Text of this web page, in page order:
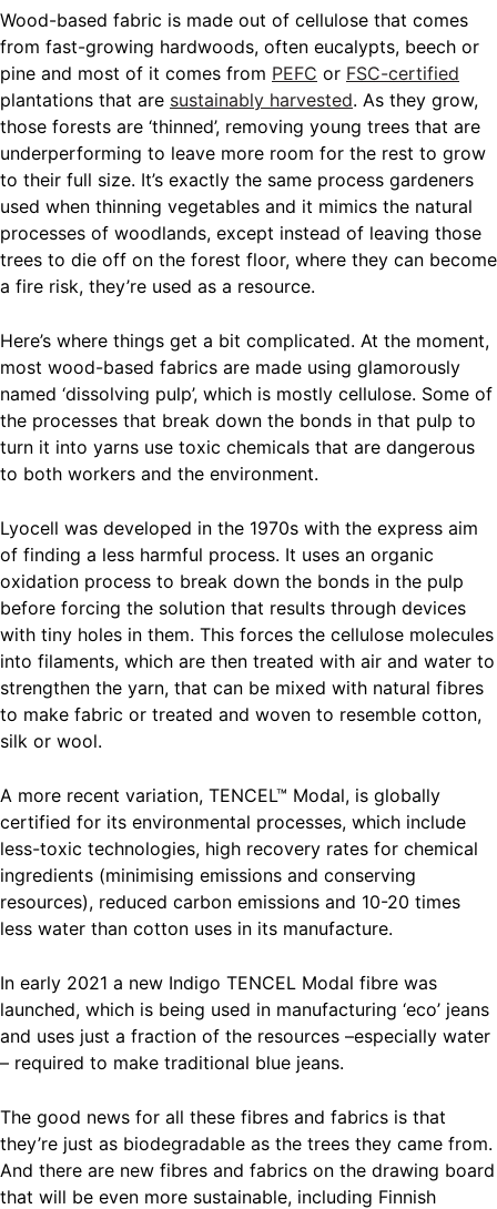
Wood-based fabric is made out of cellulose that comes
from fast-growing hardwoods, often eucalypts, beech or
pine and most of it comes from PEFC or FSC-certified
plantations that are sustainably harvested. As they grow,
those forests are ‘thinned’, removing young trees that are
underperforming to leave more room for the rest to grow
to their full size. It’s exactly the same process gardeners
used when thinning vegetables and it mimics the natural
processes of woodlands, except instead of leaving those
trees to die off on the forest floor, where they can become
a fire risk, they’re used as a resource.
Here’s where things get a bit complicated. At the moment,
most wood-based fabrics are made using glamorously
named ‘dissolving pulp’, which is mostly cellulose. Some of
the processes that break down the bonds in that pulp to
turn it into yarns use toxic chemicals that are dangerous
to both workers and the environment.
Lyocell was developed in the 1970s with the express aim
of finding a less harmful process. It uses an organic
oxidation process to break down the bonds in the pulp
before forcing the solution that results through devices
with tiny holes in them. This forces the cellulose molecules
into filaments, which are then treated with air and water to
strengthen the yarn, that can be mixed with natural fibres
to make fabric or treated and woven to resemble cotton,
silk or wool.
A more recent variation, TENCEL™ Modal, is globally
certified for its environmental processes, which include
less-toxic technologies, high recovery rates for chemical
ingredients (minimising emissions and conserving
resources), reduced carbon emissions and 10-20 times
less water than cotton uses in its manufacture.
In early 2021 a new Indigo TENCEL Modal fibre was
launched, which is being used in manufacturing ‘eco’ jeans
and uses just a fraction of the resources –especially water
– required to make traditional blue jeans.
The good news for all these fibres and fabrics is that
they’re just as biodegradable as the trees they came from.
And there are new fibres and fabrics on the drawing board
that will be even more sustainable, including Finnish